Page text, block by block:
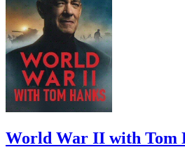
World War II with Tom